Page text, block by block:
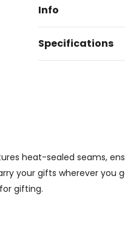
Info
Specifications
heat-sealed seams,
your gifts wherever you
gifting.